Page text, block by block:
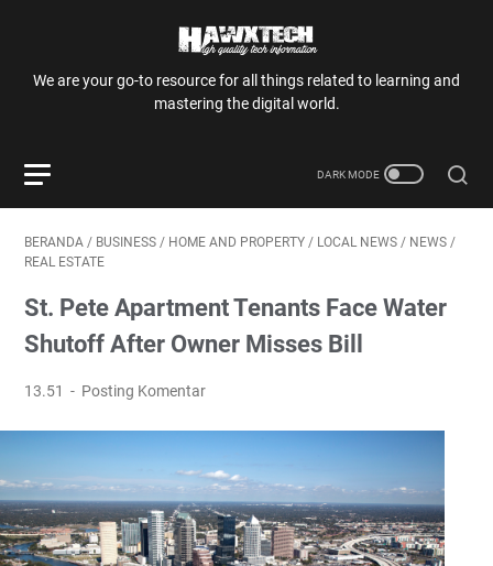
We are your go-to resource for all things related to learning and
mastering the digital world.
BERANDA / BUSINESS / HOME AND PROPERTY / LOCAL NEWS / NEWS /
REAL ESTATE
St. Pete Apartment Tenants Face Water
Shutoff After Owner Misses Bill
13.51 Posting Komentar